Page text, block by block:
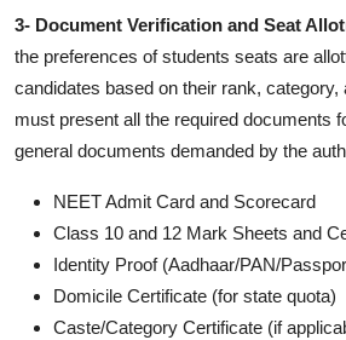
3- Document Verification and Seat
the preferences of students seats are
candidates based on their rank, category,
must present all the required documents
general documents demanded by the
NEET Admit Card and Scorecard
Class 10 and 12 Mark Sheets and
Identity Proof (Aadhaar/PAN/
Domicile Certificate (for state quota)
Caste/Category Certificate (if